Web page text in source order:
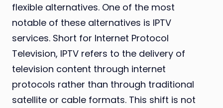
flexible alternatives. One of the most
notable of these alternatives is IPTV
services. Short for Internet Protocol
Television, IPTV refers to the delivery of
television content through internet
protocols rather than through traditional
satellite or cable formats. This shift is not